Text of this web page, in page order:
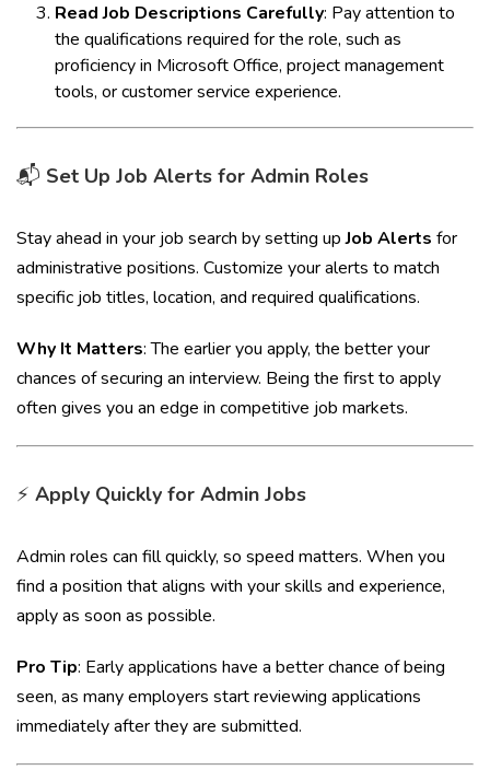
Read Job Descriptions Carefully: Pay attention to
the qualifications required for the role, such as
proficiency in Microsoft Office, project management
tools, or customer service experience.
📬 Set Up Job Alerts for Admin Roles
Stay ahead in your job search by setting upJob Alerts for
administrative positions. Customize your alerts to match
specific job titles, location, and required qualifications.
Why It Matters: The earlier you apply, the better your
chances of securing an interview. Being the first to apply
often gives you an edge in competitive job markets.
⚡ Apply Quickly for Admin Jobs
Admin roles can fill quickly, so speed matters. When you
find a position that aligns with your skills and experience,
apply as soon as possible.
Pro Tip: Early applications have a better chance of being
seen, as many employers start reviewing applications
immediately after they are submitted.